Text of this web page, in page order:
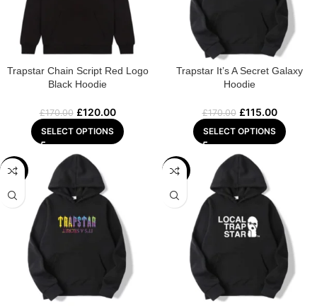
Trapstar Chain Script Red Logo
Black Hoodie
£170.00 £120.00
SELECT OPTIONS
Trapstar It’s A Secret Galaxy
Hoodie
£170.00 £115.00
SELECT OPTIONS
-29% -29%